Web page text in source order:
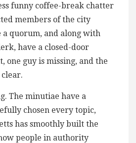
funny coffee-break chatter
members of the city
a quorum, and along with
have a closed-door
one guy is missing, and the
clear.
The minutiae have a
chosen every topic,
has smoothly built the
people in authority